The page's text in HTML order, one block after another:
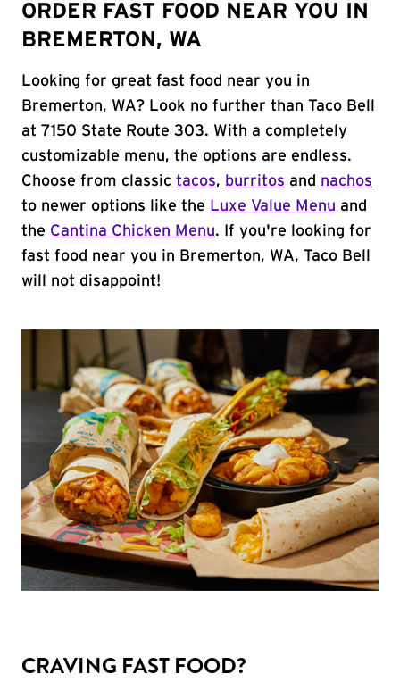
ORDER FAST FOOD NEAR YOU IN
BREMERTON, WA
Looking for great fast food near you in
Bremerton, WA? Look no further than Taco Bell
at 7150 State Route 303. With a completely
customizable menu, the options are endless.
Choose from classic tacos, burritos and nachos
to newer options like the Luxe Value Menu and
the Cantina Chicken Menu. If you're looking for
fast food near you in Bremerton, WA, Taco Bell
will not disappoint!
CRAVING FAST FOOD?